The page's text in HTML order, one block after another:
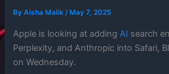
ByAisha Malik/ May 7, 2025
Apple is looking at addingAI search
Perplexity, and Anthropic into Safari,
on Wednesday.